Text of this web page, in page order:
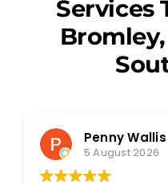
Services
Penny Wallis
5 August 2026